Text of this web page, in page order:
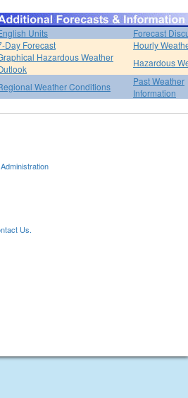
Units
Forecast
Day Forecast
Hourly
Hazardous Weather
Hazardous
Weather Conditions
Past Weather
Information
Us.